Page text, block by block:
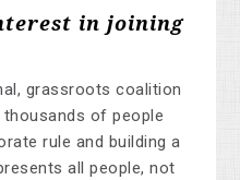
in joining
grassroots coalition
of people
rule and building a
all people, not